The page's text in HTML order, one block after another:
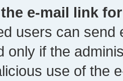
e-mail link
users can send
only if the
use of the